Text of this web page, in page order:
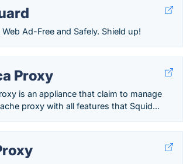
Ad-Free and Safely. Shield up!
Proxy
is an appliance that claim to manage
proxy with all features that Squid...